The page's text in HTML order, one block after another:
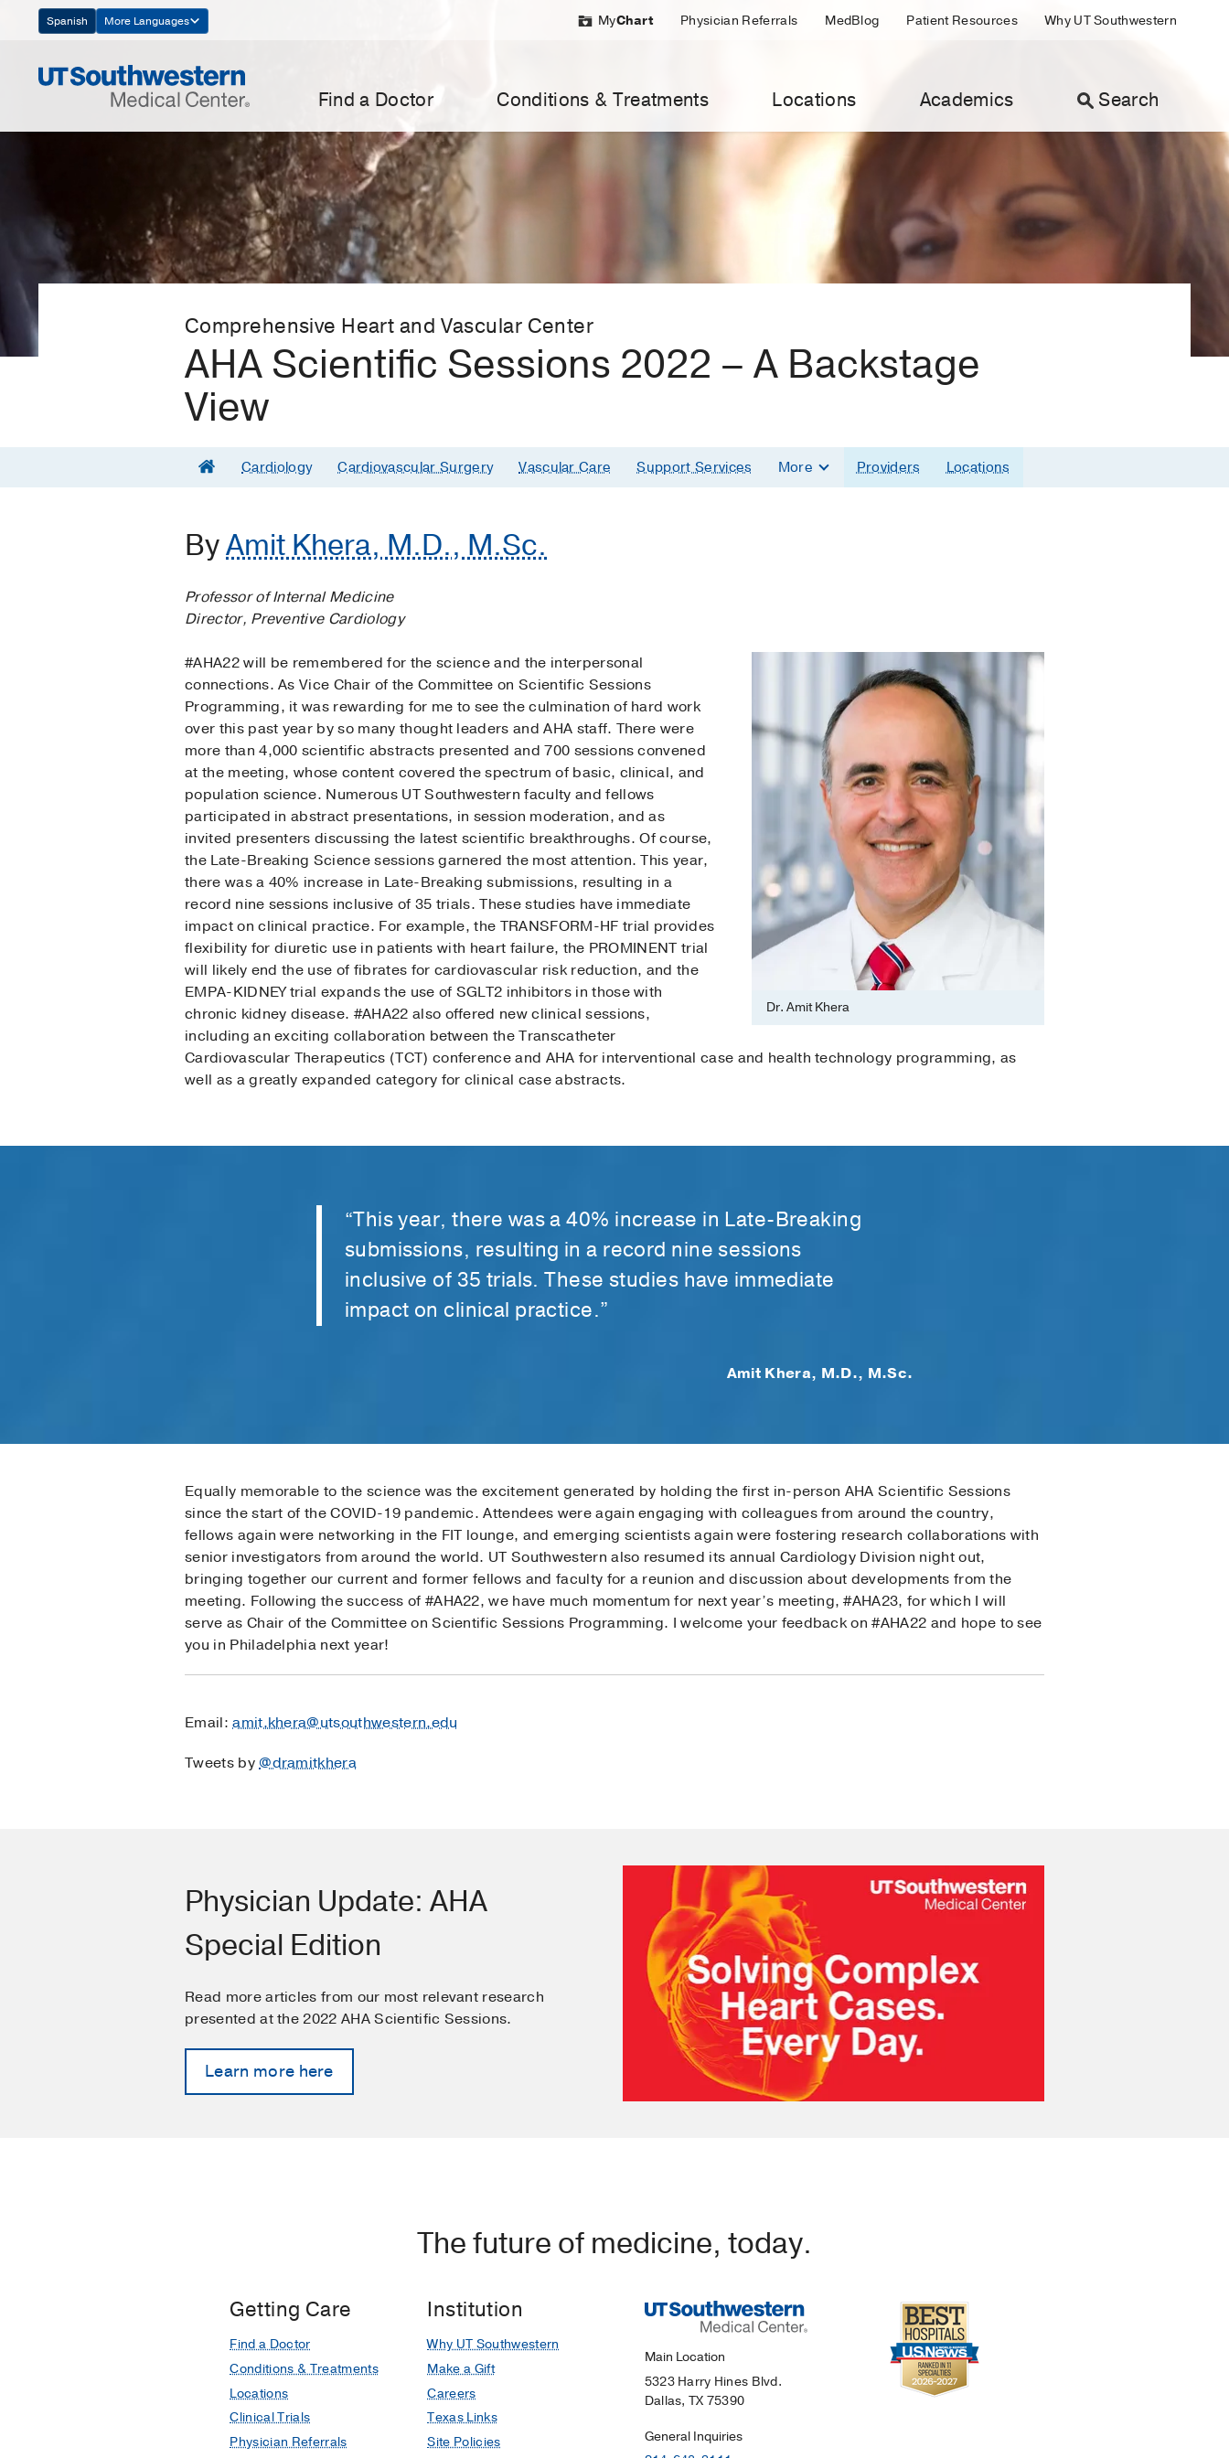
Navigation
Spanish More Languages MyChart Physician Referrals MedBlog Patient Resources Why UT Southwestern
Find a Doctor Conditions & Treatments Locations Academics Search
Comprehensive Heart and Vascular Center
AHA Scientific Sessions 2022 – A Backstage
View
Cardiology Cardiovascular Surgery Vascular Care Support Services More Providers Locations
ByAmit Khera, M.D., M.Sc.
Professor of Internal Medicine
Director, Preventive Cardiology
Dr. Amit Khera
#AHA22 will be remembered for the science and the interpersonal
connections. As Vice Chair of the Committee on Scientific Sessions
Programming, it was rewarding for me to see the culmination of hard work
over this past year by so many thought leaders and AHA staff. There were
more than 4,000 scientific abstracts presented and 700 sessions convened
at the meeting, whose content covered the spectrum of basic, clinical, and
population science. Numerous UT Southwestern faculty and fellows
participated in abstract presentations, in session moderation, and as
invited presenters discussing the latest scientific breakthroughs. Of course,
the Late-Breaking Science sessions garnered the most attention. This year,
there was a 40% increase in Late-Breaking submissions, resulting in a
record nine sessions inclusive of 35 trials. These studies have immediate
impact on clinical practice. For example, the TRANSFORM-HF trial provides
flexibility for diuretic use in patients with heart failure, the PROMINENT trial
will likely end the use of fibrates for cardiovascular risk reduction, and the
EMPA-KIDNEY trial expands the use of SGLT2 inhibitors in those with
chronic kidney disease. #AHA22 also offered new clinical sessions,
including an exciting collaboration between the Transcatheter
Cardiovascular Therapeutics (TCT) conference and AHA for interventional case and health technology programming, as
well as a greatly expanded category for clinical case abstracts.
“This year, there was a 40% increase in Late-Breaking
submissions, resulting in a record nine sessions
inclusive of 35 trials. These studies have immediate
impact on clinical practice.”
Amit Khera, M.D., M.Sc.
Equally memorable to the science was the excitement generated by holding the first in-person AHA Scientific Sessions
since the start of the COVID-19 pandemic. Attendees were again engaging with colleagues from around the country,
fellows again were networking in the FIT lounge, and emerging scientists again were fostering research collaborations with
senior investigators from around the world. UT Southwestern also resumed its annual Cardiology Division night out,
bringing together our current and former fellows and faculty for a reunion and discussion about developments from the
meeting. Following the success of #AHA22, we have much momentum for next year’s meeting, #AHA23, for which I will
serve as Chair of the Committee on Scientific Sessions Programming. I welcome your feedback on #AHA22 and hope to see
you in Philadelphia next year!
Email:amit.khera@utsouthwestern.edu
Tweets by@dramitkhera
Physician Update: AHA
Special Edition
Read more articles from our most relevant research
presented at the 2022 AHA Scientific Sessions.
Learn more here
The future of medicine, today.
Getting Care
Find a Doctor
Conditions & Treatments
Locations
Clinical Trials
Physician Referrals
Institution
Why UT Southwestern
Make a Gift
Careers
Texas Links
Site Policies
Main Location
5323 Harry Hines Blvd.
Dallas, TX 75390
General Inquiries